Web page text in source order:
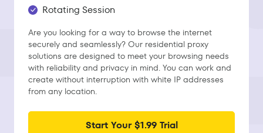
Rotating Session
Are you looking for a way to browse the internet
securely and seamlessly? Our residential proxy
solutions are designed to meet your browsing needs
with reliability and privacy in mind. You can work and
create without interruption with white IP addresses
from any location.
Start Your $1.99 Trial